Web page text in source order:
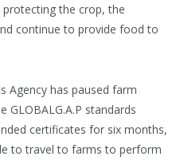
the crop, the
continue to provide food to
Agency has paused farm
GLOBALG.A.P standards
certificates for six months,
to travel to farms to perform